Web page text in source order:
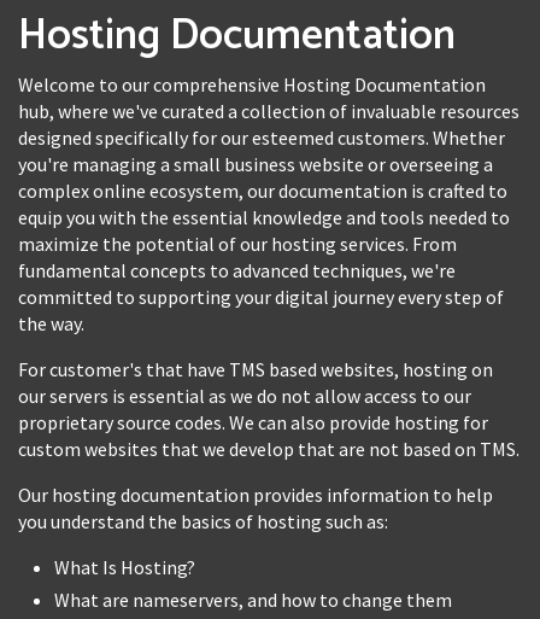
Hosting Documentation
Welcome to our comprehensive Hosting Documentation
hub, where we've curated a collection of invaluable resources
designed specifically for our esteemed customers. Whether
you're managing a small business website or overseeing a
complex online ecosystem, our documentation is crafted to
equip you with the essential knowledge and tools needed to
maximize the potential of our hosting services. From
fundamental concepts to advanced techniques, we're
committed to supporting your digital journey every step of
the way.
For customer's that have TMS based websites, hosting on
our servers is essential as we do not allow access to our
proprietary source codes. We can also provide hosting for
custom websites that we develop that are not based on TMS.
Our hosting documentation provides information to help
you understand the basics of hosting such as:
What Is Hosting?
What are nameservers, and how to change them